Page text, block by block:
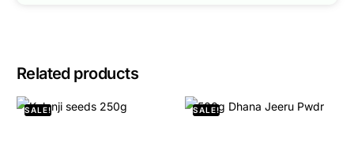
Related products
SALE! SALE!